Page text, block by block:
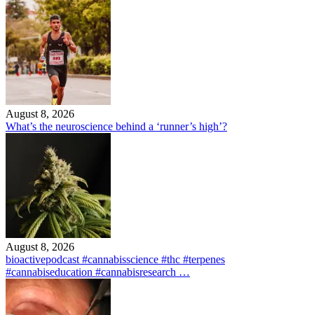
August 8, 2026
What’s the neuroscience behind a ‘runner’s high’?
August 8, 2026
bioactivepodcast #cannabisscience #thc #terpenes
#cannabiseducation #cannabisresearch …